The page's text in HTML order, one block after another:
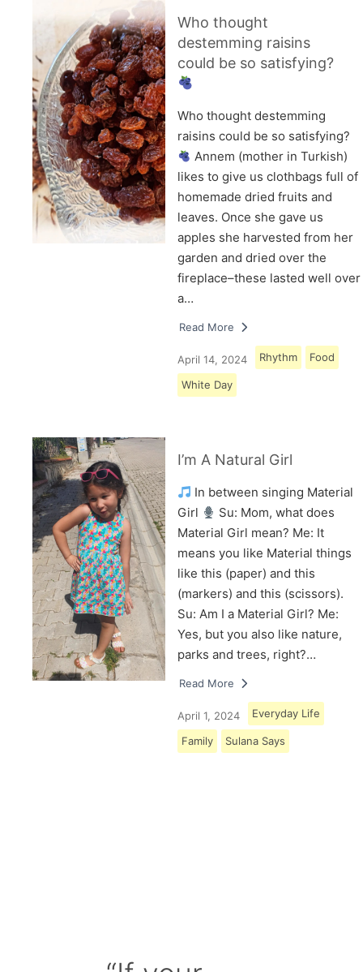
Who thought
destemming raisins
could be so satisfying?
Who thought destemming
raisins could be so satisfying?
Annem (mother in Turkish)
likes to give us clothbags full of
homemade dried fruits and
leaves. Once she gave us
apples she harvested from her
garden and dried over the
fireplace–these lasted well over
a…
Read More
April 14, 2024 Rhythm Food
White Day
I’m A Natural Girl
In between singing Material
Girl
Su: Mom, what does
Material Girl mean? Me: It
means you like Material things
like this (paper) and this
(markers) and this (scissors).
Su: Am I a Material Girl? Me:
Yes, but you also like nature,
parks and trees, right?…
Read More
April 1, 2024 Everyday Life
Family Sulana Says